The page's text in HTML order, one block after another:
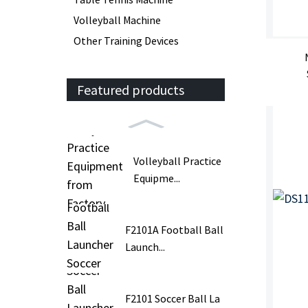
Volleyball Machine
Other Training Devices
Featured products
Volleyball Practice
Equipme...
F2101A Football Ball
Launch...
F2101 Soccer Ball La